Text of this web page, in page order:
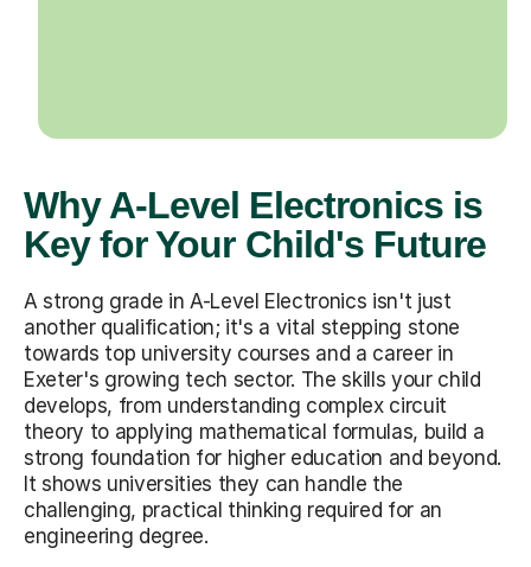
Why A-Level Electronics is
Key for Your Child's Future
A strong grade in A-Level Electronics isn't just
another qualification; it's a vital stepping stone
towards top university courses and a career in
Exeter's growing tech sector. The skills your child
develops, from understanding complex circuit
theory to applying mathematical formulas, build a
strong foundation for higher education and beyond.
It shows universities they can handle the
challenging, practical thinking required for an
engineering degree.